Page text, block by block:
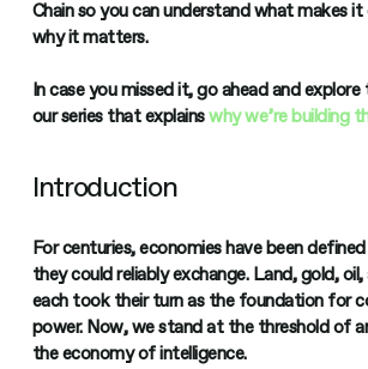
Chain so you can understand what makes
why it matters.
In case you missed it, go ahead and
our series that explainswhy we’re building
Introduction
For centuries, economies have been
they could reliably exchange. Land, gold,
each took their turn as the foundation for
power. Now, we stand at the threshold of
the economy of intelligence.